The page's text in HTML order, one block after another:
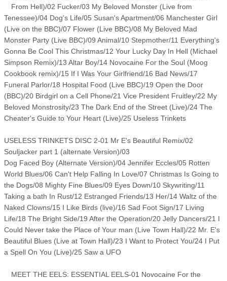
From Hell)/02 Fucker/03 My Beloved Monster (Live from
Tenessee)/04 Dog's Life/05 Susan's Apartment/06 Manchester Girl
(Live on the BBC)/07 Flower (Live BBC)/08 My Beloved Mad
Monster Party (Live BBC)/09 Animal/10 Stepmother/11 Everything's
Gonna Be Cool This Christmas/12 Your Lucky Day In Hell (Michael
Simpson Remix)/13 Altar Boy/14 Novocaine For the Soul (Moog
Cookbook remix)/15 If I Was Your Girlfriend/16 Bad News/17
Funeral Parlor/18 Hospital Food (Live BBC)/19 Open the Door
(BBC)/20 Birdgirl on a Cell Phone/21 Vice President Fruitley/22 My
Beloved Monstrosity/23 The Dark End of the Street (Live)/24 The
Cheater's Guide to Your Heart (Live)/25 Useless Trinkets
USELESS TRINKETS DISC 2-01 Mr E's Beautiful Remix/02
Souljacker part 1 (alternate Version)/03
Dog Faced Boy (Alternate Version)/04 Jennifer Eccles/05 Rotten
World Blues/06 Can't Help Falling In Love/07 Christmas Is Going to
the Dogs/08 Mighty Fine Blues/09 Eyes Down/10 Skywriting/11
Taking a bath In Rust/12 Estranged Friends/13 Her/14 Waltz of the
Naked Clowns/15 I Like Birds (live)/16 Sad Foot Sign/17 Living
Life/18 The Bright Side/19 After the Operation/20 Jelly Dancers/21 I
Could Never take the Place of Your man (Live Town Hall)/22 Mr. E's
Beautiful Blues (Live at Town Hall)/23 I Want to Protect You/24 I Put
a Spell On You (Live)/25 Saw a UFO
MEET THE EELS: ESSENTIAL EELS-01 Novocaine For the